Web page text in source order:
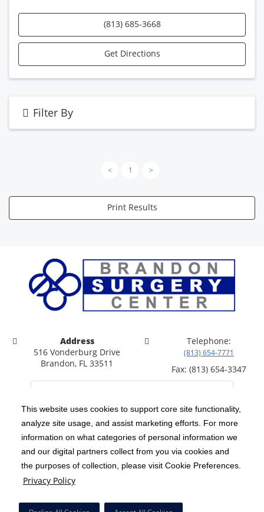
This website uses cookies to support core site functionality,
analyze site usage, and assist marketing efforts. For more
information on what categories of personal information we
and our digital partners collect from you via cookies and
the purposes of collection, please visit Cookie Preferences.
Privacy Policy
(813) 685-3668
Get Directions
Filter By
< 1 >
Print Results
Address
516 Vonderburg Drive
Brandon, FL 33511
Telephone:
(813) 654-7771
Fax: (813) 654-3347
Copyright 1999-2026 C-HCA, Inc. ; All rights reserved.
Notice of Privacy Practices | Terms & Conditions |
California Notice at Collection | Privacy Policy
Price Transparency
HCA Nondiscrimination Notice Facial Covering Policy